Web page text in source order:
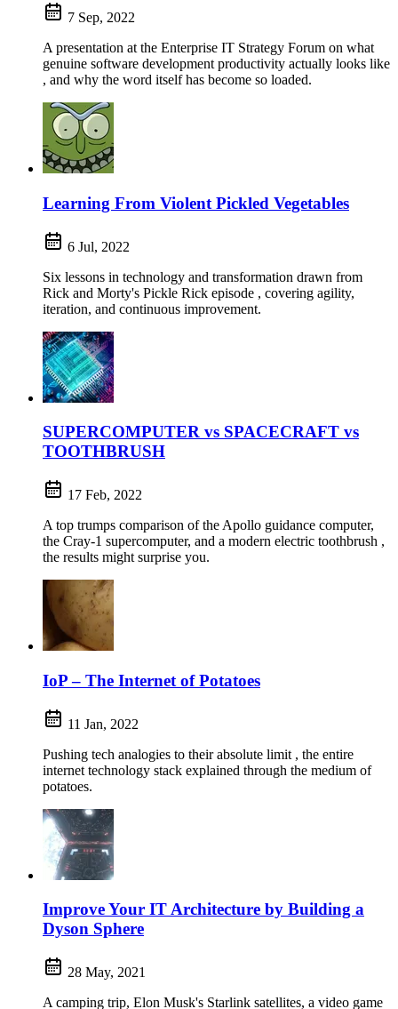
7 Sep, 2022
A presentation at the Enterprise IT Strategy Forum on what
genuine software development productivity actually looks like
, and why the word itself has become so loaded.
Learning From Violent Pickled Vegetables
6 Jul, 2022
Six lessons in technology and transformation drawn from
Rick and Morty's Pickle Rick episode , covering agility,
iteration, and continuous improvement.
SUPERCOMPUTER vs SPACECRAFT vs
TOOTHBRUSH
17 Feb, 2022
A top trumps comparison of the Apollo guidance computer,
the Cray-1 supercomputer, and a modern electric toothbrush ,
the results might surprise you.
IoP – The Internet of Potatoes
11 Jan, 2022
Pushing tech analogies to their absolute limit , the entire
internet technology stack explained through the medium of
potatoes.
Improve Your IT Architecture by Building a
Dyson Sphere
28 May, 2021
A camping trip, Elon Musk's Starlink satellites, a video game